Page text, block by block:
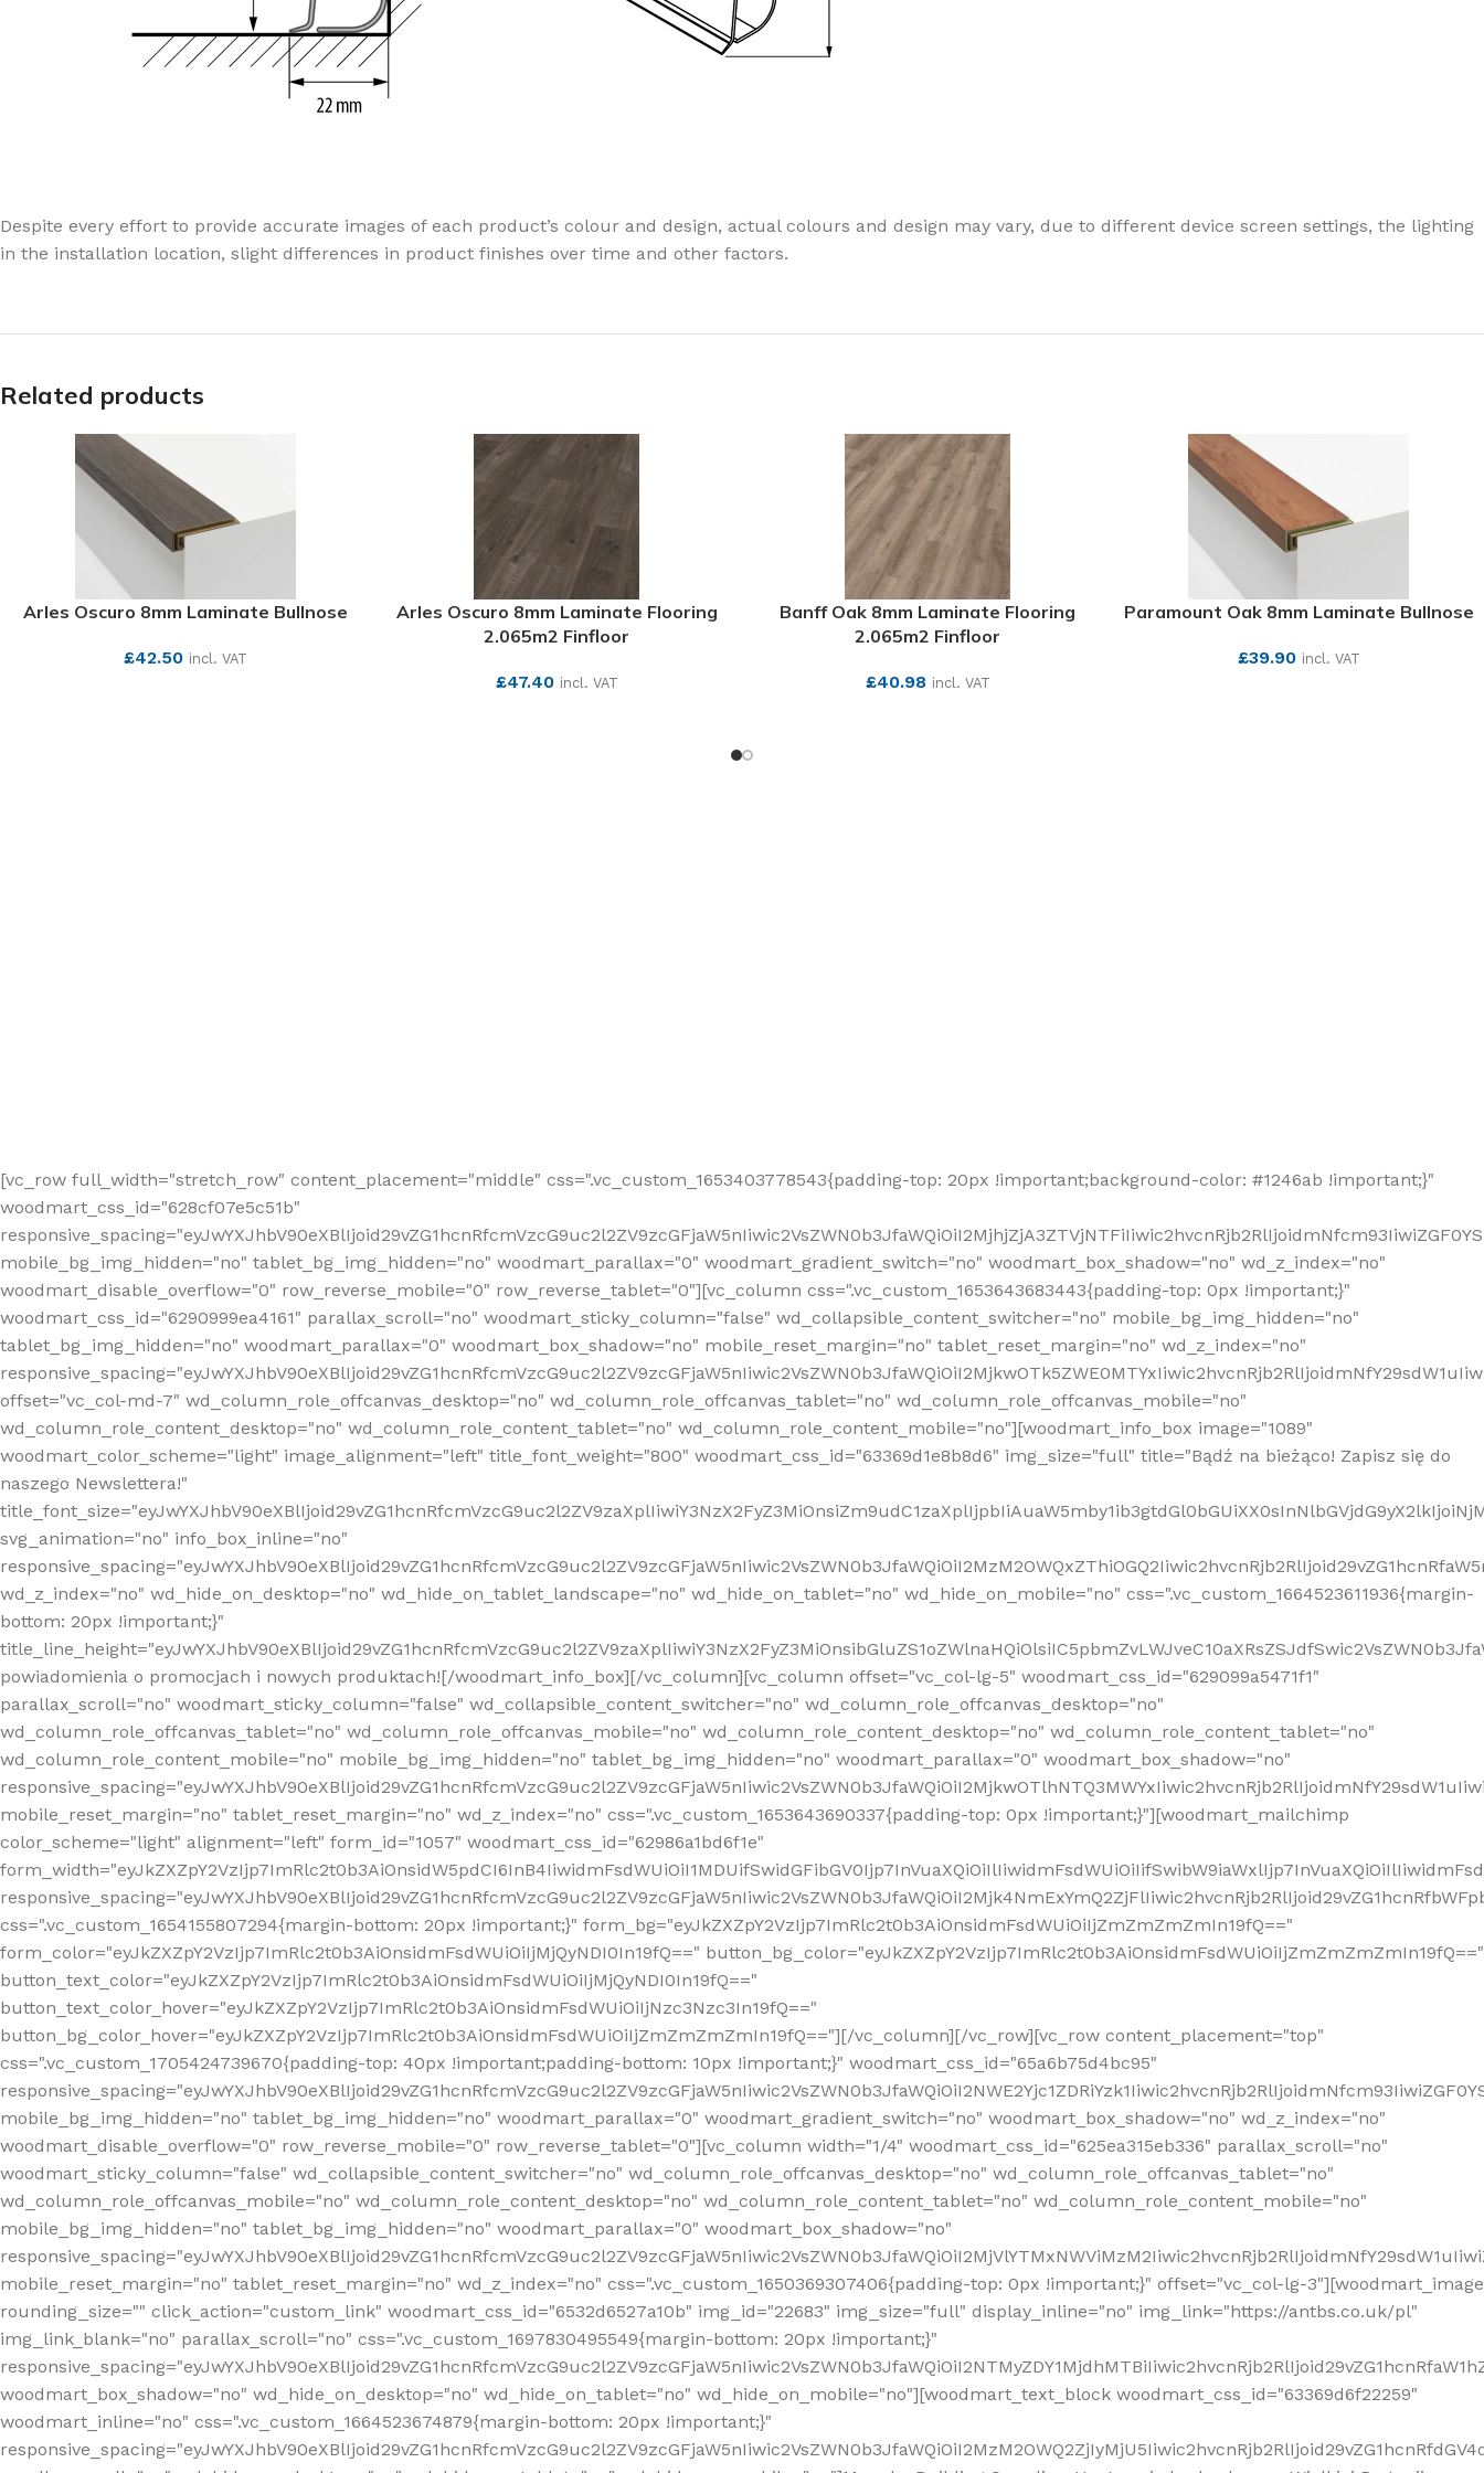
Despite every effort to provide accurate images of each product’s colour and design, actual colours and design may vary, due to different device screen settings, the lighting
in the installation location, slight differences in product finishes over time and other factors.
Related products
Arles Oscuro 8mm Laminate Bullnose
£42.50 incl. VAT
Arles Oscuro 8mm Laminate Flooring
2.065m2 Finfloor
£47.40 incl. VAT
Banff Oak 8mm Laminate Flooring
2.065m2 Finfloor
£40.98 incl. VAT
Paramount Oak 8mm Laminate Bullnose
£39.90 incl. VAT
[vc_row full_width="stretch_row" content_placement="middle" css=".vc_custom_1653403778543{padding-top: 20px !important;background-color: #1246ab !important;}"
woodmart_css_id="628cf07e5c51b"
mobile_bg_img_hidden="no" tablet_bg_img_hidden="no" woodmart_parallax="0" woodmart_gradient_switch="no" woodmart_box_shadow="no" wd_z_index="no"
woodmart_disable_overflow="0" row_reverse_mobile="0" row_reverse_tablet="0"][vc_column css=".vc_custom_1653643683443{padding-top: 0px !important;}"
woodmart_css_id="6290999ea4161" parallax_scroll="no" woodmart_sticky_column="false" wd_collapsible_content_switcher="no" mobile_bg_img_hidden="no"
tablet_bg_img_hidden="no" woodmart_parallax="0" woodmart_box_shadow="no" mobile_reset_margin="no" tablet_reset_margin="no" wd_z_index="no"
offset="vc_col-md-7" wd_column_role_offcanvas_desktop="no" wd_column_role_offcanvas_tablet="no" wd_column_role_offcanvas_mobile="no"
wd_column_role_content_desktop="no" wd_column_role_content_tablet="no" wd_column_role_content_mobile="no"][woodmart_info_box image="1089"
woodmart_color_scheme="light" image_alignment="left" title_font_weight="800" woodmart_css_id="63369d1e8b8d6" img_size="full" title="Bądź na bieżąco! Zapisz się do
naszego Newslettera!"
svg_animation="no" info_box_inline="no"
wd_z_index="no" wd_hide_on_desktop="no" wd_hide_on_tablet_landscape="no" wd_hide_on_tablet="no" wd_hide_on_mobile="no" css=".vc_custom_1664523611936{margin-
bottom: 20px !important;}"
powiadomienia o promocjach i nowych produktach![/woodmart_info_box][/vc_column][vc_column offset="vc_col-lg-5" woodmart_css_id="629099a5471f1"
parallax_scroll="no" woodmart_sticky_column="false" wd_collapsible_content_switcher="no" wd_column_role_offcanvas_desktop="no"
wd_column_role_offcanvas_tablet="no" wd_column_role_offcanvas_mobile="no" wd_column_role_content_desktop="no" wd_column_role_content_tablet="no"
wd_column_role_content_mobile="no" mobile_bg_img_hidden="no" tablet_bg_img_hidden="no" woodmart_parallax="0" woodmart_box_shadow="no"
mobile_reset_margin="no" tablet_reset_margin="no" wd_z_index="no" css=".vc_custom_1653643690337{padding-top: 0px !important;}"][woodmart_mailchimp
color_scheme="light" alignment="left" form_id="1057" woodmart_css_id="62986a1bd6f1e"
css=".vc_custom_1654155807294{margin-bottom: 20px !important;}" form_bg="eyJkZXZpY2VzIjp7ImRlc2t0b3AiOnsidmFsdWUiOiIjZmZmZmZmIn19fQ=="
form_color="eyJkZXZpY2VzIjp7ImRlc2t0b3AiOnsidmFsdWUiOiIjMjQyNDI0In19fQ==" button_bg_color="eyJkZXZpY2VzIjp7ImRlc2t0b3AiOnsidmFsdWUiOiIjZmZmZmZmIn19fQ=="
button_text_color="eyJkZXZpY2VzIjp7ImRlc2t0b3AiOnsidmFsdWUiOiIjMjQyNDI0In19fQ=="
button_text_color_hover="eyJkZXZpY2VzIjp7ImRlc2t0b3AiOnsidmFsdWUiOiIjNzc3Nzc3In19fQ=="
button_bg_color_hover="eyJkZXZpY2VzIjp7ImRlc2t0b3AiOnsidmFsdWUiOiIjZmZmZmZmIn19fQ=="][/vc_column][/vc_row][vc_row content_placement="top"
css=".vc_custom_1705424739670{padding-top: 40px !important;padding-bottom: 10px !important;}" woodmart_css_id="65a6b75d4bc95"
mobile_bg_img_hidden="no" tablet_bg_img_hidden="no" woodmart_parallax="0" woodmart_gradient_switch="no" woodmart_box_shadow="no" wd_z_index="no"
woodmart_disable_overflow="0" row_reverse_mobile="0" row_reverse_tablet="0"][vc_column width="1/4" woodmart_css_id="625ea315eb336" parallax_scroll="no"
woodmart_sticky_column="false" wd_collapsible_content_switcher="no" wd_column_role_offcanvas_desktop="no" wd_column_role_offcanvas_tablet="no"
wd_column_role_offcanvas_mobile="no" wd_column_role_content_desktop="no" wd_column_role_content_tablet="no" wd_column_role_content_mobile="no"
mobile_bg_img_hidden="no" tablet_bg_img_hidden="no" woodmart_parallax="0" woodmart_box_shadow="no"
mobile_reset_margin="no" tablet_reset_margin="no" wd_z_index="no" css=".vc_custom_1650369307406{padding-top: 0px !important;}" offset="vc_col-lg-3"][woodmart_image
rounding_size="" click_action="custom_link" woodmart_css_id="6532d6527a10b" img_id="22683" img_size="full" display_inline="no" img_link="https://antbs.co.uk/pl"
img_link_blank="no" parallax_scroll="no" css=".vc_custom_1697830495549{margin-bottom: 20px !important;}"
woodmart_box_shadow="no" wd_hide_on_desktop="no" wd_hide_on_tablet="no" wd_hide_on_mobile="no"][woodmart_text_block woodmart_css_id="63369d6f22259"
woodmart_inline="no" css=".vc_custom_1664523674879{margin-bottom: 20px !important;}"